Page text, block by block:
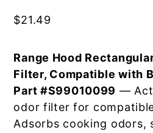
$21.49
Range Hood
Filter, Compatible with
Part #S99010099 —
odor filter for
Adsorbs cooking odors,